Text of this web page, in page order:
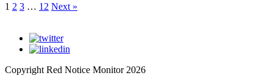
1 2 3 … 12 Next »
Copyright Red Notice Monitor 2026